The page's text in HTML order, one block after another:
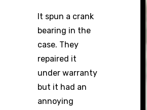
It spun a crank
bearing in the
case. They
repaired it
under warranty
but it had an
annoying